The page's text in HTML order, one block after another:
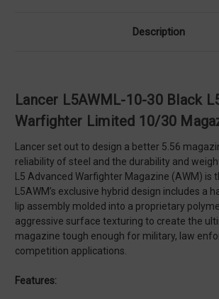
Description
Lancer L5AWML-10-30 Black
Warfighter Limited 10/30
Lancer set out to design a better 5.56
reliability of steel and the durability and
L5 Advanced Warfighter Magazine (AWM) is
L5AWM’s exclusive hybrid design includes a
lip assembly molded into a proprietary
aggressive surface texturing to create the
magazine tough enough for military, law
competition applications.
Features: